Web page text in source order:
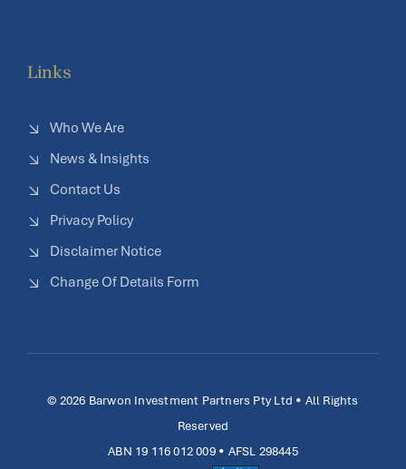
Links
Who We Are
News & Insights
Contact Us
Privacy Policy
Disclaimer Notice
Change Of Details Form
© 2026 Barwon Investment Partners Pty Ltd • All Rights
Reserved
ABN 19 116 012 009 • AFSL 298445